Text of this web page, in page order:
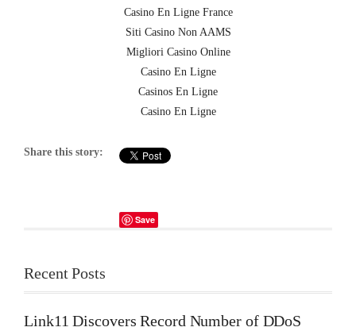
Casino En Ligne France
Siti Casino Non AAMS
Migliori Casino Online
Casino En Ligne
Casinos En Ligne
Casino En Ligne
Share this story:
Save
Recent Posts
Link11 Discovers Record Number of DDoS